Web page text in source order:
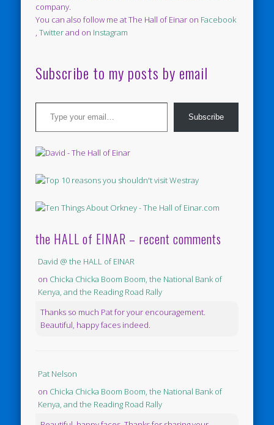
company.
You can also follow me at The Hall of Einar on Facebook
,Twitterand on Instagram
Subscribe to my posts by email
Type your email…
Subscribe
the HALL of EINAR – recent comments
David @ the HALL of EINAR
on Chicka Chicka Boom Boom, the National Bank of
Kenya, and the Reading Road Rally
Thanks so much Pat for your encouragement.
Beautiful, happy faces indeed.
Pat Nelson
on Chicka Chicka Boom Boom, the National Bank of
Kenya, and the Reading Road Rally